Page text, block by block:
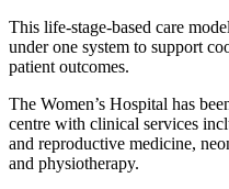
This life-stage-based care
under one system to support
patient outcomes.
The Women’s Hospital has
centre with clinical services
and reproductive medicine,
and physiotherapy.